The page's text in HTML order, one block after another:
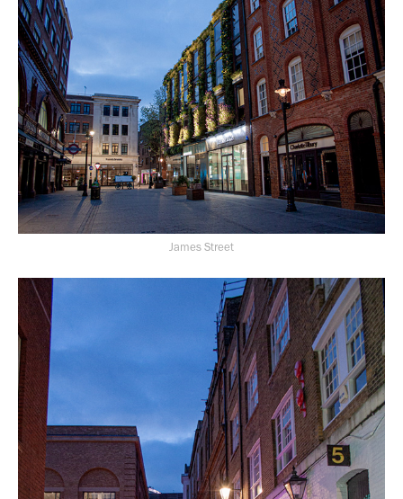
James Street